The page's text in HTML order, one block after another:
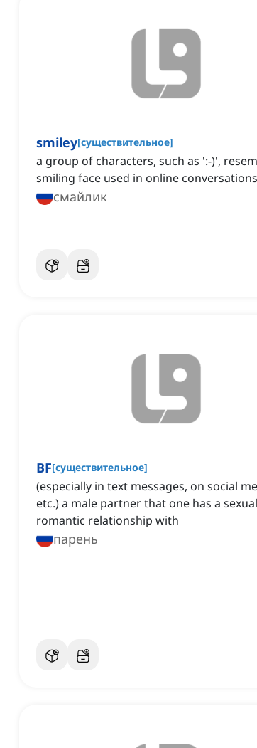
smiley[существительное]
a group of characters, such as ':-)',
smiling face used in online conversations
смайлик
BF[существительное]
(especially in text messages, on social
etc.) a male partner that one has a
romantic relationship with
парень